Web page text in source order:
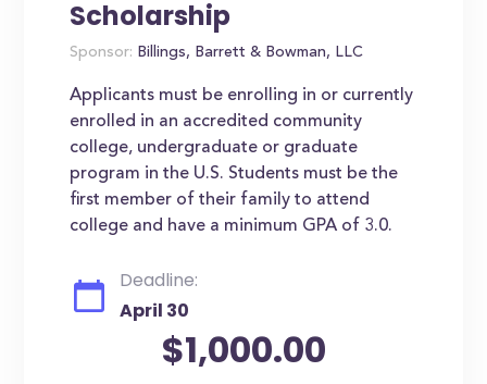
Scholarship
Sponsor: Billings, Barrett & Bowman, LLC
Applicants must be enrolling in or currently
enrolled in an accredited community
college, undergraduate or graduate
program in the U.S. Students must be the
first member of their family to attend
college and have a minimum GPA of 3.0.
Deadline:
April 30
$1,000.00